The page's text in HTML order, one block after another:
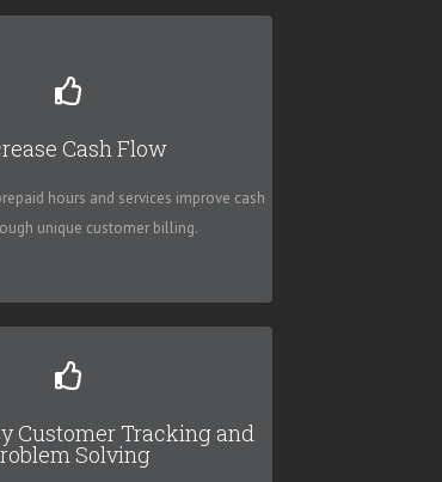
Cash Flow
hours and services improve cash
unique customer billing.
get paid quicker!!!
Customer Tracking and
Solving
emailed, printed or faxed for